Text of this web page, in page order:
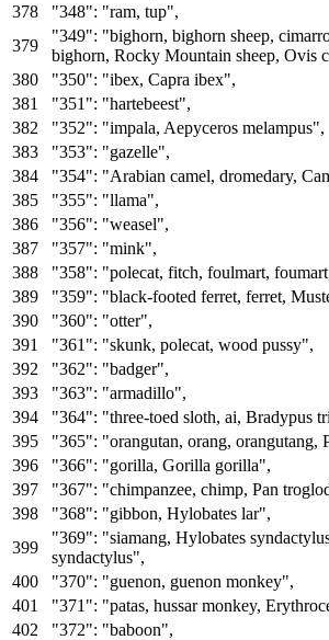
"348": "ram, tup",
"349": "bighorn, bighorn sheep,
bighorn, Rocky Mountain sheep, Ovis
"350": "ibex, Capra ibex",
"351": "hartebeest",
"352": "impala, Aepyceros melampus",
"353": "gazelle",
"354": "Arabian camel, dromedary,
"355": "llama",
"356": "weasel",
"357": "mink",
"358": "polecat, fitch, foulmart,
"359": "black-footed ferret, ferret,
"360": "otter",
"361": "skunk, polecat, wood pussy",
"362": "badger",
"363": "armadillo",
"364": "three-toed sloth, ai, Bradypus
"365": "orangutan, orang, orangutang,
"366": "gorilla, Gorilla gorilla",
"367": "chimpanzee, chimp, Pan
"368": "gibbon, Hylobates lar",
"369": "siamang, Hylobates
syndactylus",
"370": "guenon, guenon monkey",
"371": "patas, hussar monkey,
"372": "baboon",